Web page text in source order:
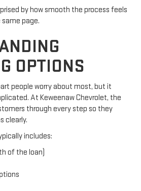
by how smooth the process feels
same page.
OPTIONS
people worry about most, but it
At Keweenaw Chevrolet, the
through every step so they
clearly.
includes:
of the loan)